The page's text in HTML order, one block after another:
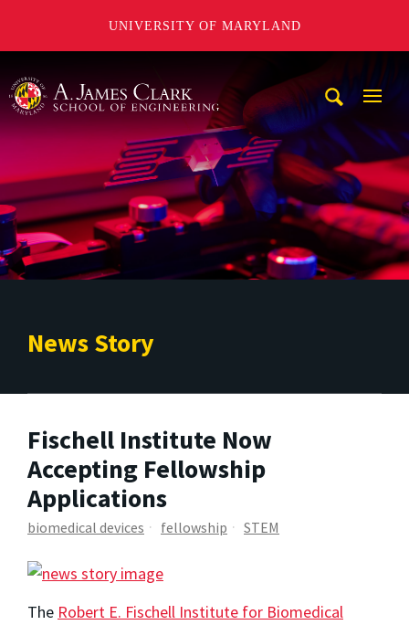
UNIVERSITY OF MARYLAND
News Story
Fischell Institute Now
Accepting Fellowship
Applications
biomedical devices fellowship STEM
The Robert E. Fischell Institute for Biomedical